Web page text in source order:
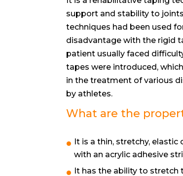
support and stability to
techniques had been used
disadvantage with the rigid
patient usually faced
tapes were introduced,
in the treatment of various
by athletes.
What are the
It is a thin, stretchy, elastic
with an acrylic adhesive
It has the ability to stretch